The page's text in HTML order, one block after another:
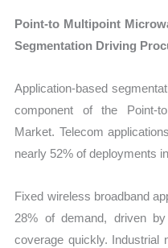
Point-to Multipoint
Segmentation Driving
Application-based
component of the Point-
Market. Telecom
nearly 52% of deployments
Fixed wireless broadband
28% of demand, driven
coverage quickly. Industrial